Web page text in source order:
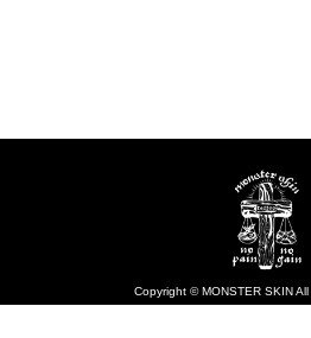
Copyright © MONSTER SKIN All